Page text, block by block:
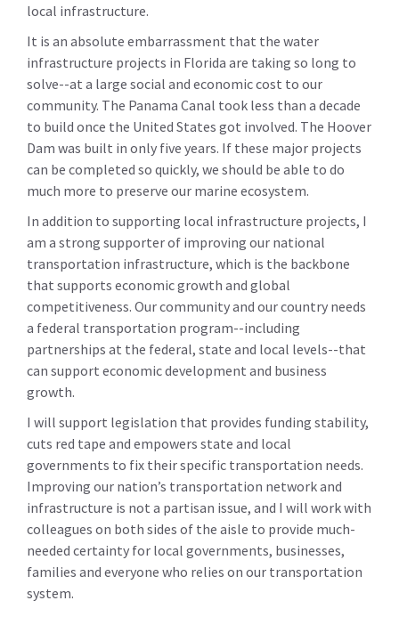
local infrastructure.
It is an absolute embarrassment that the water
infrastructure projects in Florida are taking so long to
solve--at a large social and economic cost to our
community. The Panama Canal took less than a decade
to build once the United States got involved. The Hoover
Dam was built in only five years. If these major projects
can be completed so quickly, we should be able to do
much more to preserve our marine ecosystem.
In addition to supporting local infrastructure projects, I
am a strong supporter of improving our national
transportation infrastructure, which is the backbone
that supports economic growth and global
competitiveness. Our community and our country needs
a federal transportation program--including
partnerships at the federal, state and local levels--that
can support economic development and business
growth.
I will support legislation that provides funding stability,
cuts red tape and empowers state and local
governments to fix their specific transportation needs.
Improving our nation’s transportation network and
infrastructure is not a partisan issue, and I will work with
colleagues on both sides of the aisle to provide much-
needed certainty for local governments, businesses,
families and everyone who relies on our transportation
system.